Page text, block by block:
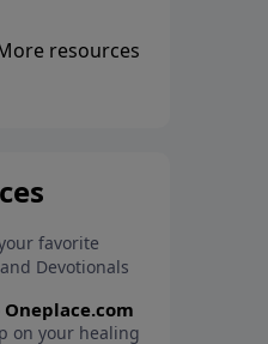
gift
the
New Life.
resources